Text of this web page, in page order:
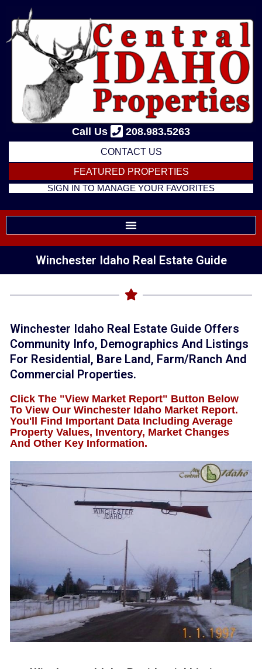
content
Call Us 208.983.5263
CONTACT US
FEATURED PROPERTIES
SIGN IN TO MANAGE YOUR FAVORITES
Winchester Idaho Real Estate Guide
Winchester Idaho Real Estate Guide Offers
Community Info, Demographics And Listings
For Residential, Bare Land, Farm/ranch And
Commercial Properties.
Click The "View Market Report" Button Below
To View Our Winchester Idaho Market Report.
You'll Find Important Data Including Average
Property Values, Inventory, Market Changes
And Other Key Information.